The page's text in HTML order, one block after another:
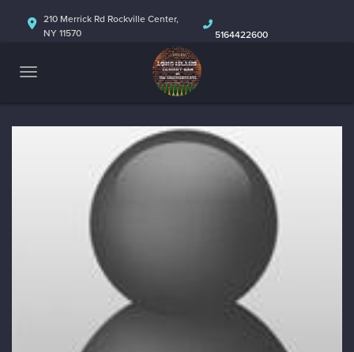
HOME
ABOUT
CALENDAR
210 Merrick Rd Rockville Center,
NY 11570
5164422600